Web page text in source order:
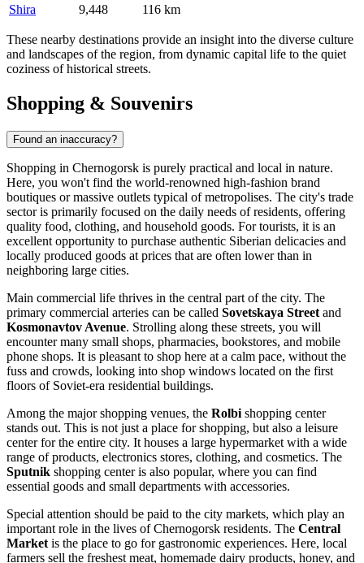
Shira 9,448 116 km
These nearby destinations provide an insight into the diverse culture
and landscapes of the region, from dynamic capital life to the quiet
coziness of historical streets.
Shopping & Souvenirs
Found an inaccuracy?
Shopping in Chernogorsk is purely practical and local in nature.
Here, you won't find the world-renowned high-fashion brand
boutiques or massive outlets typical of metropolises. The city's trade
sector is primarily focused on the daily needs of residents, offering
quality food, clothing, and household goods. For tourists, it is an
excellent opportunity to purchase authentic Siberian delicacies and
locally produced goods at prices that are often lower than in
neighboring large cities.
Main commercial life thrives in the central part of the city. The
primary commercial arteries can be called Sovetskaya Street and
Kosmonavtov Avenue. Strolling along these streets, you will
encounter many small shops, pharmacies, bookstores, and mobile
phone shops. It is pleasant to shop here at a calm pace, without the
fuss and crowds, looking into shop windows located on the first
floors of Soviet-era residential buildings.
Among the major shopping venues, the Rolbi shopping center
stands out. This is not just a place for shopping, but also a leisure
center for the entire city. It houses a large hypermarket with a wide
range of products, electronics stores, clothing, and cosmetics. The
Sputnik shopping center is also popular, where you can find
essential goods and small departments with accessories.
Special attention should be paid to the city markets, which play an
important role in the lives of Chernogorsk residents. The Central
Market is the place to go for gastronomic experiences. Here, local
farmers sell the freshest meat, homemade dairy products, honey, and